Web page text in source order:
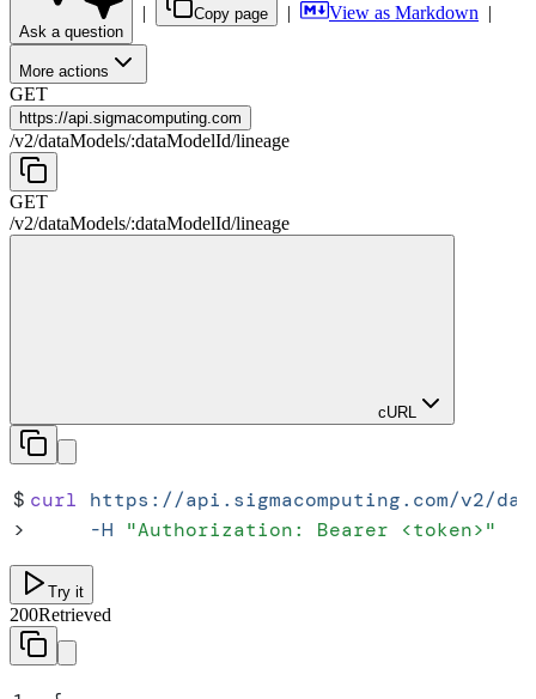
Ask a question
| Copy page | View as Markdown |
More actions
GET
https://api.sigmacomputing.com
/v2/dataModels/:dataModelId/lineage
GET
/v2/dataModels/:dataModelId/lineage
cURL
$ curl https://api.sigmacomputing.com/v2/
>
     -H
"Authorization: Bearer <token>"
Try it
200Retrieved